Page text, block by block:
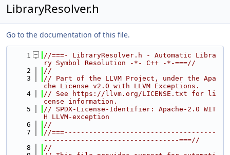
LibraryResolver.h
Go to the documentation of this file.
    1
//===- LibraryResolver.h - Automatic Libra
ry Symbol Resolution -*- C++ -*-===//
    2
//
    3
// Part of the LLVM Project, under the Apa
che License v2.0 with LLVM Exceptions.
    4
// See https://llvm.org/LICENSE.txt for li
cense information.
    5
// SPDX-License-Identifier: Apache-2.0 WIT
H LLVM-exception
    6
//
    7
//===-------------------------------------
---------------------------------===//
    8
//